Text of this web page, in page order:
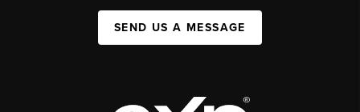
SEND US A MESSAGE